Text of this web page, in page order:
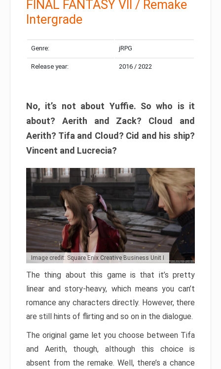
FINAL FANTASY VII / Remake
Intergrade
Genre: jRPG
Release year: 2016 / 2022
No, it’s not about Yuffie. So who is it
about? Aerith and Zack? Cloud and
Aerith? Tifa and Cloud? Cid and his ship?
Vincent and Lucrecia?
Image credit: Square Enix Creative Business Unit I
The thing about this game is that it’s pretty
linear and story-heavy, which means you can’t
romance any characters directly. However, there
are still hints of flirting and so on in the dialogue.
The original game let you choose between Tifa
and Aerith, though, although this choice is
absent from the remake. Well, there’s a chance